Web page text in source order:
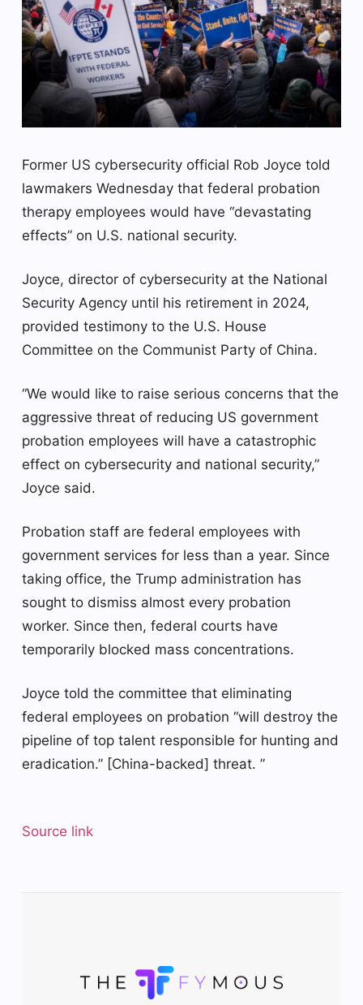
Former US cybersecurity official Rob Joyce told
lawmakers Wednesday that federal probation
therapy employees would have “devastating
effects” on U.S. national security.
Joyce, director of cybersecurity at the National
Security Agency until his retirement in 2024,
provided testimony to the U.S. House
Committee on the Communist Party of China.
“We would like to raise serious concerns that the
aggressive threat of reducing US government
probation employees will have a catastrophic
effect on cybersecurity and national security,”
Joyce said.
Probation staff are federal employees with
government services for less than a year. Since
taking office, the Trump administration has
sought to dismiss almost every probation
worker. Since then, federal courts have
temporarily blocked mass concentrations.
Joyce told the committee that eliminating
federal employees on probation “will destroy the
pipeline of top talent responsible for hunting and
eradication.” [China-backed] threat. ”
Source link